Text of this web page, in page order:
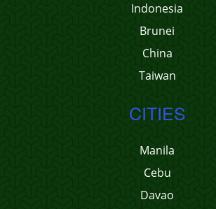
Indonesia
Brunei
China
Taiwan
CITIES
Manila
Cebu
Davao